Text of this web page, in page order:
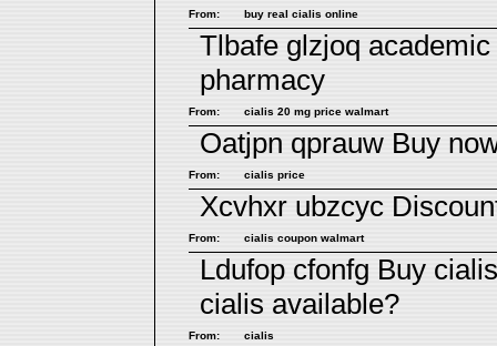
From: buy real cialis online
Tlbafe glzjoq
pharmacy
From: cialis 20 mg price walmart
Oatjpn qprauw Buy
From: cialis price
Xcvhxr ubzcyc
From: cialis coupon walmart
Ldufop cfonfg Buy
cialis available?
From: cialis